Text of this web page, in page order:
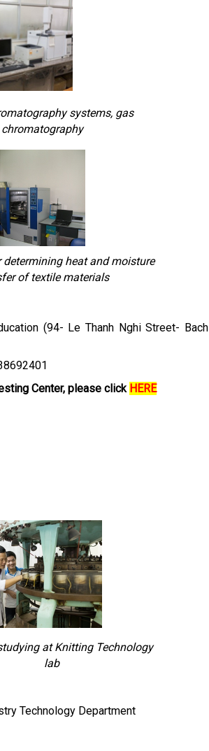
systems, gas
chromatography
determining heat and moisture
of textile materials
(94- Le Thanh Nghi Street- Bach
Center, please click HERE
at Knitting Technology
lab
Technology Department